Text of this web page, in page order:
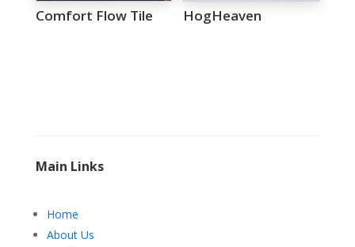
Comfort Flow Tile HogHeaven
Main Links
Home
About Us